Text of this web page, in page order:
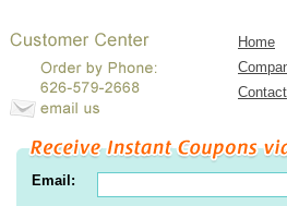
Home
Contact
Email: